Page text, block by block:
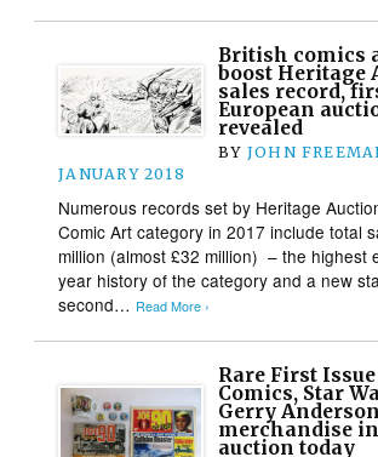
British comics
boost Heritage
sales record,
European
revealed
BY JOHN
JANUARY 2018
Numerous records set by Heritage
Comic Art category in 2017 include total
million (almost £32 million) – the highest
year history of the category and a new
second… Read More ›
Rare First
Comics, Star
Gerry Anderson
merchandise
auction today